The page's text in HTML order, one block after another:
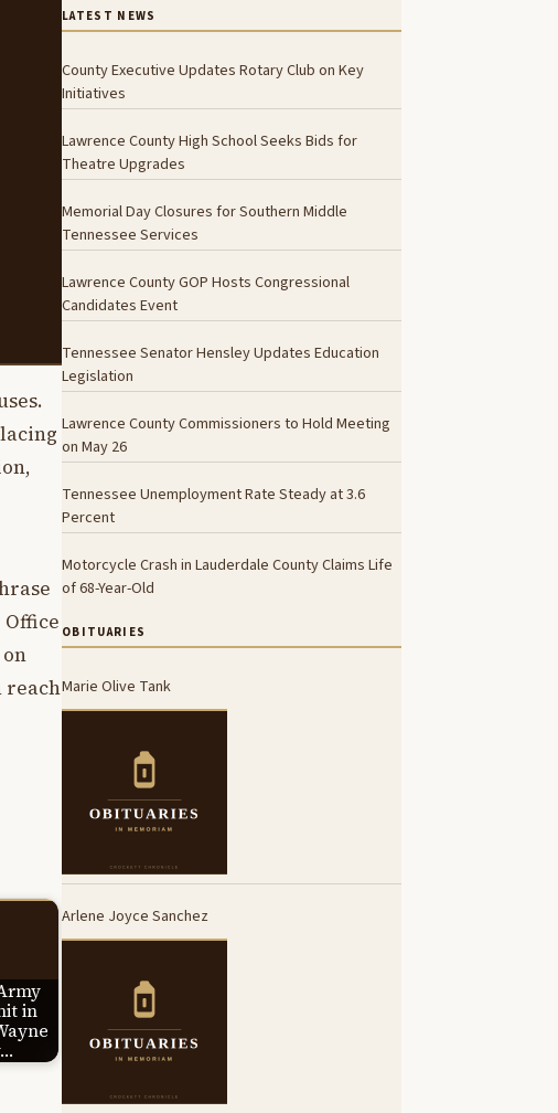
Office
reach
in
LATEST NEWS
County Executive Updates Rotary Club on Key
Initiatives
Lawrence County High School Seeks Bids for
Theatre Upgrades
Memorial Day Closures for Southern Middle
Tennessee Services
Lawrence County GOP Hosts Congressional
Candidates Event
Tennessee Senator Hensley Updates Education
Legislation
Lawrence County Commissioners to Hold Meeting
on May 26
Tennessee Unemployment Rate Steady at 3.6
Percent
Motorcycle Crash in Lauderdale County Claims Life
of 68-Year-Old
OBITUARIES
Marie Olive Tank
Arlene Joyce Sanchez